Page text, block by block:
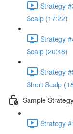
Strategy
Scalp (17:22)
Strategy
Scalp (20:48)
Strategy
Short Scalp
Sample
Strategy